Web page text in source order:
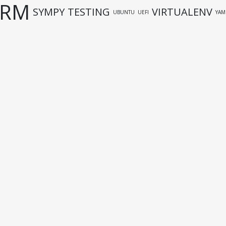
SYMPY TESTING UBUNTU UEFI VIRTUALENV